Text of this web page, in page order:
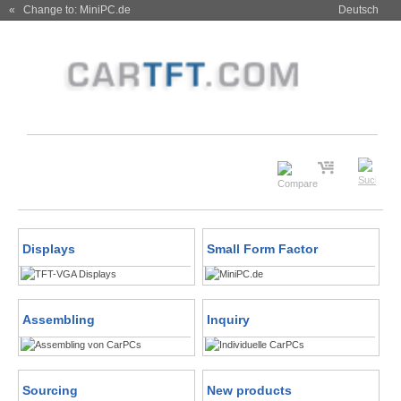
« Change to: MiniPC.de Deutsch
Displays Small Form Factor
Assembling Inquiry
Sourcing New products